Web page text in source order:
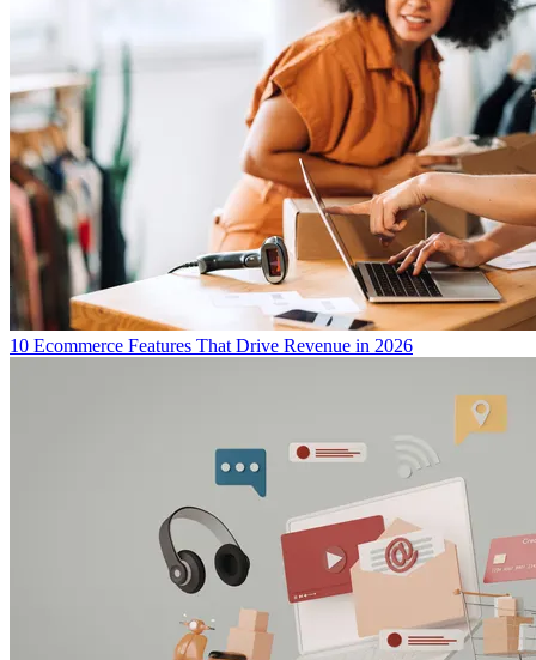
10 Ecommerce Features That Drive Revenue in 2026